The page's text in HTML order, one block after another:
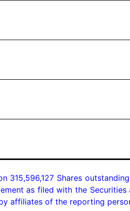
315,596,127 Shares
as filed with the Securities
affiliates of the reporting